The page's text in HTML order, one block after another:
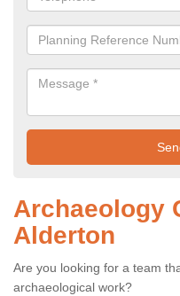
Archaeology
Alderton
Are you looking for a team
archaeological work?